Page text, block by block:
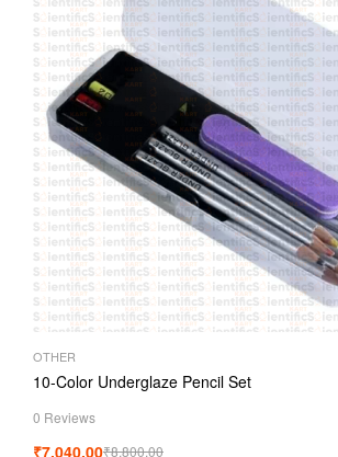
OTHER
10-Color Underglaze Pencil Set
0 Reviews
₹8,800.00
₹7,040.00